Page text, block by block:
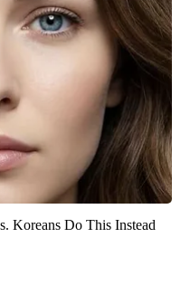
Koreans Do This Instead